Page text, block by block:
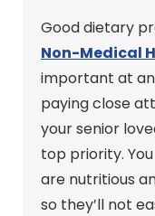
Good dietary
Non-Medical
important at
paying close
your senior
top priority.
are nutritious
so they’ll not